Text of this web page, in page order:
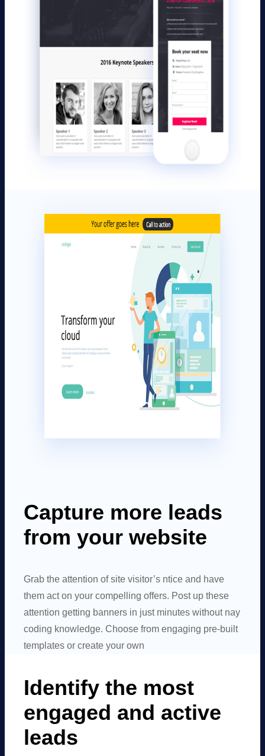
Capture more leads
from your website
Grab the attention of site visitor’s ntice and have
them act on your compelling offers. Post up these
attention getting banners in just minutes without nay
coding knowledge. Choose from engaging pre-built
templates or create your own
Identify the most
engaged and active
leads